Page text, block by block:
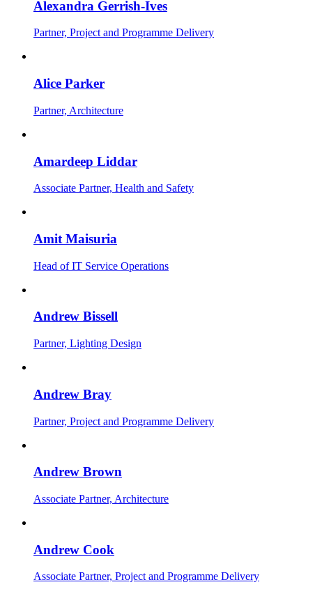
Alexandra Gerrish-Ives
Partner, Project and Programme Delivery
Alice Parker
Partner, Architecture
Amardeep Liddar
Associate Partner, Health and Safety
Amit Maisuria
Head of IT Service Operations
Andrew Bissell
Partner, Lighting Design
Andrew Bray
Partner, Project and Programme Delivery
Andrew Brown
Associate Partner, Architecture
Andrew Cook
Associate Partner, Project and Programme Delivery